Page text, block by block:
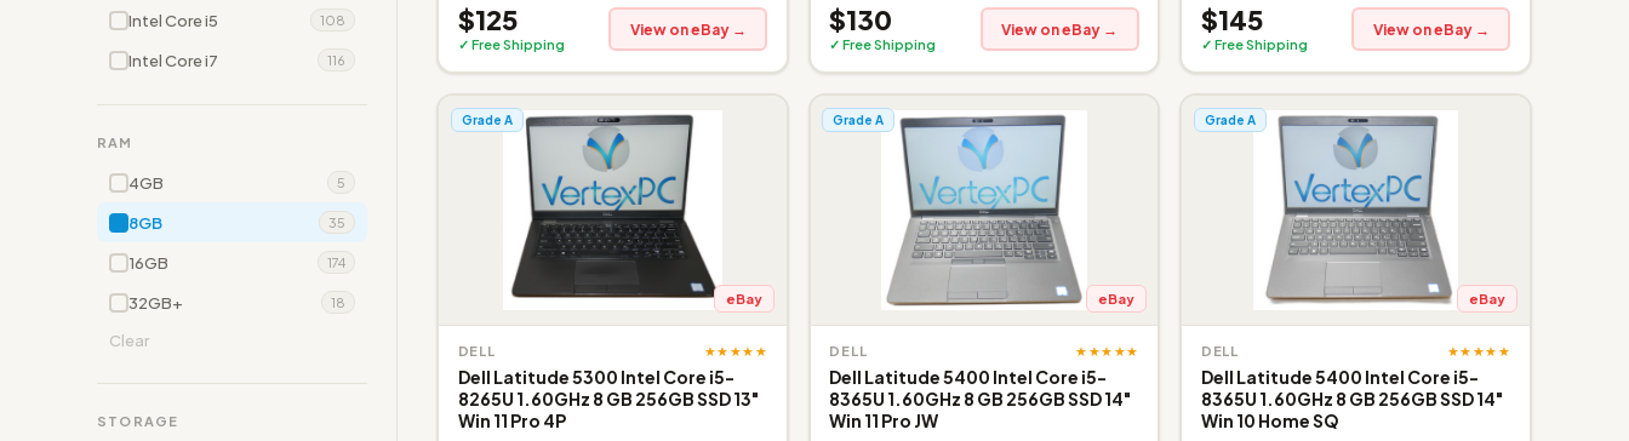
Intel Core i5 108
Intel Core i7 116
RAM
4GB 5
8GB 35
16GB 174
32GB+ 18
Clear
STORAGE
$125
✓ Free Shipping
View on eBay → $130
✓ Free Shipping
View on eBay → $145
✓ Free Shipping
View on eBay →
Grade A
eBay
DELL ★★★★★
Dell Latitude 5300 Intel Core i5-
8265U 1.60GHz 8 GB 256GB SSD 13"
Win 11 Pro 4P
Grade A
eBay
DELL ★★★★★
Dell Latitude 5400 Intel Core i5-
8365U 1.60GHz 8 GB 256GB SSD 14"
Win 11 Pro JW
Grade A
eBay
DELL ★★★★★
Dell Latitude 5400 Intel Core i5-
8365U 1.60GHz 8 GB 256GB SSD 14"
Win 10 Home SQ